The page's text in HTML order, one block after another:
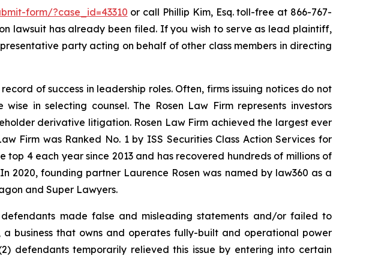
form/?case_id=43310 or call Phillip Kim, Esq. toll-free at 866-767-
lawsuit has already been filed. If you wish to serve as lead plaintiff,
party acting on behalf of other class members in directing
of success in leadership roles. Often, firms issuing notices do not
in selecting counsel. The Rosen Law Firm represents investors
derivative litigation. Rosen Law Firm achieved the largest ever
Firm was Ranked No. 1 by ISS Securities Class Action Services for
top 4 each year since 2013 and has recovered hundreds of millions of
2020, founding partner Laurence Rosen was named by law360 as a
and Super Lawyers.
made false and misleading statements and/or failed to
business that owns and operates fully-built and operational power
defendants temporarily relieved this issue by entering into certain